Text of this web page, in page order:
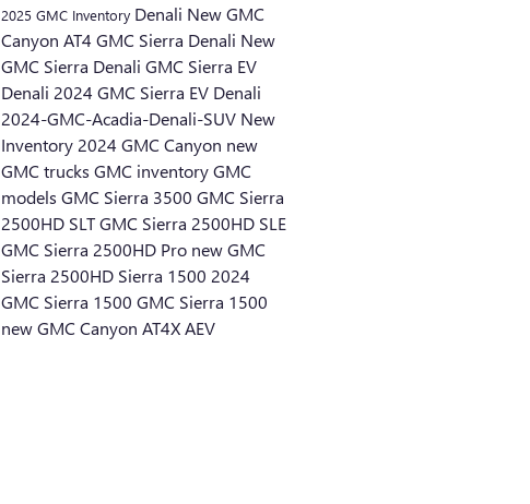
2025 GMC Inventory Denali New GMC
Canyon AT4 GMC Sierra Denali New
GMC Sierra Denali GMC Sierra EV
Denali 2024 GMC Sierra EV Denali
2024-GMC-Acadia-Denali-SUV New
Inventory2024 GMC Canyon new
GMC trucks GMC inventoryGMC
models GMC Sierra 3500 GMC Sierra
2500HD SLTGMC Sierra 2500HD SLE
GMC Sierra 2500HD Pro new GMC
Sierra 2500HD Sierra 1500 2024
GMC Sierra 1500 GMC Sierra 1500
new GMC Canyon AT4X AEV